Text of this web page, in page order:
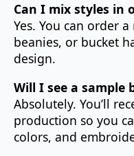
Can I mix styles in
Yes. You can order
beanies, or bucket
design.
Will I see a sample
Absolutely. You’ll
production so you
colors, and